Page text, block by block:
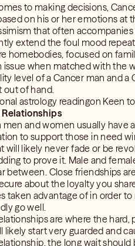
to making decisions,
on his or her emotions at
that often
extend the foul mood
homebodies, focused on
issue when matched with the
level of a Cancer man and a
out of hand.
astrology readingon Keen
Relationships
men and women usually have
to support those in need
will likely never fade or be
to prove it. Male and
between. Close friendships
about the loyalty you
taken advantage of in order
go well.
are where the
likely start very guarded and
the long wait